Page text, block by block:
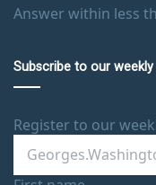
Answer within less
Subscribe to our
Register to our